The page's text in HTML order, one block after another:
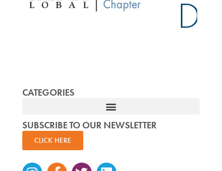
CATEGORIES
SUBSCRIBE TO OUR NEWSLETTER
CLICK HERE